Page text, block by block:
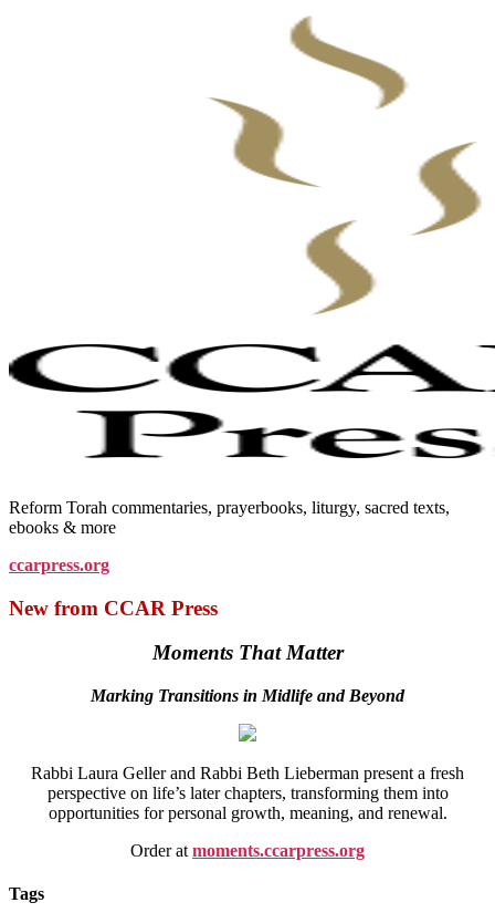
Reform Torah commentaries, prayerbooks, liturgy, sacred texts,
ebooks & more
ccarpress.org
New from CCAR Press
Moments That Matter
Marking Transitions in Midlife and Beyond
Rabbi Laura Geller and Rabbi Beth Lieberman present a fresh
perspective on life’s later chapters, transforming them into
opportunities for personal growth, meaning, and renewal.
Order at moments.ccarpress.org
Tags